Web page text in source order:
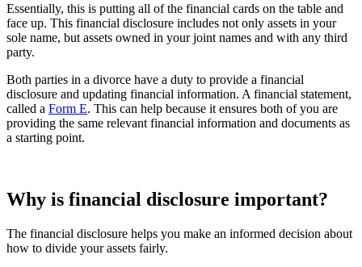
Essentially, this is putting all of the financial cards on the table and
face up. This financial disclosure includes not only assets in your
sole name, but assets owned in your joint names and with any third
party.
Both parties in a divorce have a duty to provide a financial
disclosure and updating financial information. A financial statement,
called a Form E. This can help because it ensures both of you are
providing the same relevant financial information and documents as
a starting point.
Why is financial disclosure important?
The financial disclosure helps you make an informed decision about
how to divide your assets fairly.